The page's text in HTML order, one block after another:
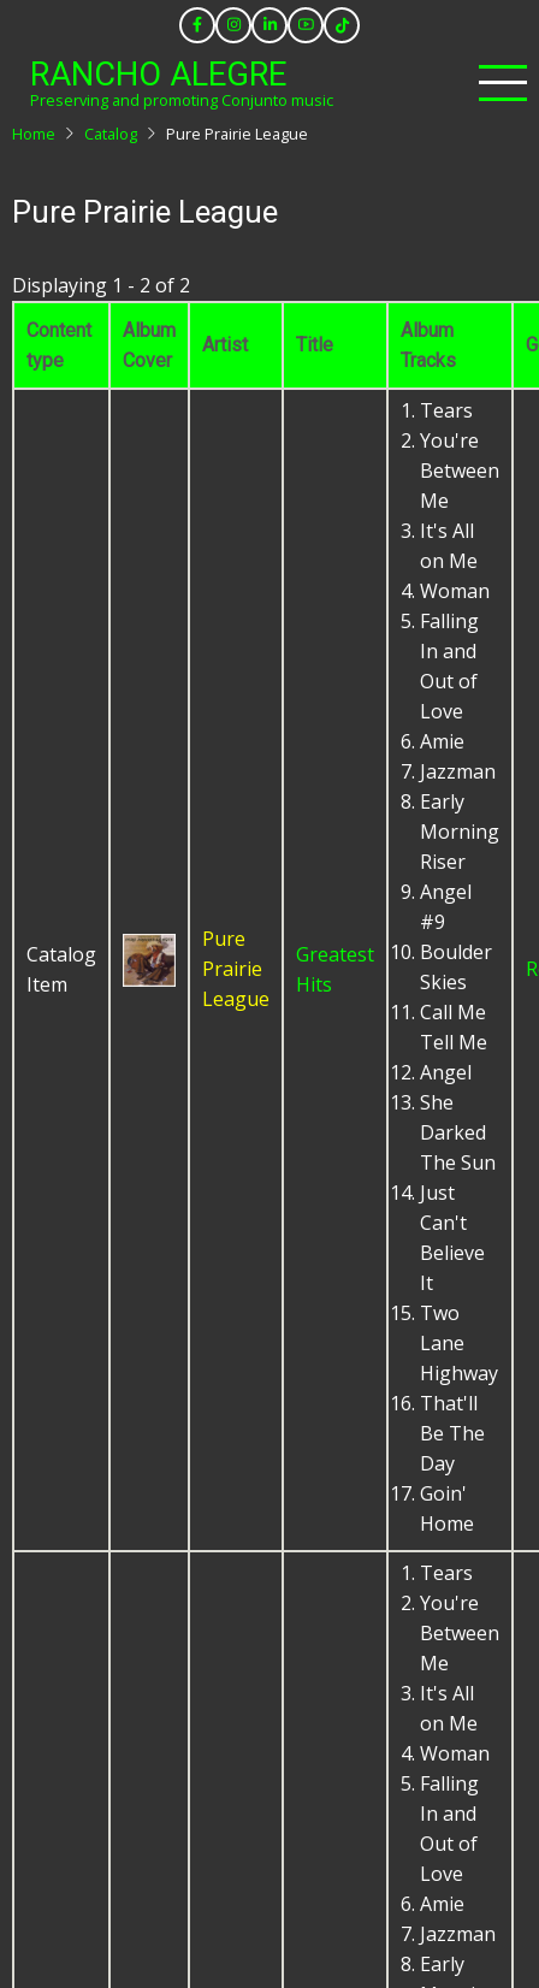
main
content
RANCHO ALEGRE
Preserving and promoting Conjunto music
Home
Catalog Pure Prairie League
Pure Prairie League
Displaying 1 - 2 of 2
Content
type
Album
Cover
Artist Title
Album
Tracks
Catalog
Item
Pure
Prairie
League
Greatest
Hits
Tears
You're
Between
Me
It's All
on Me
Woman
Falling
In and
Out of
Love
Amie
Jazzman
Early
Morning
Riser
Angel
#9
Boulder
Skies
Call Me
Tell Me
Angel
She
Darked
The Sun
Just
Can't
Believe
It
Two
Lane
Highway
That'll
Be The
Day
Goin'
Home
Tears
You're
Between
Me
It's All
on Me
Woman
Falling
In and
Out of
Love
Amie
Jazzman
Early